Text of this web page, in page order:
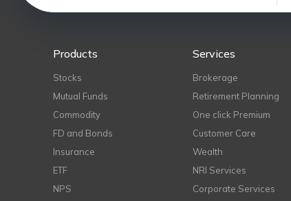
Products
Stocks
Mutual Funds
Commodity
FD and Bonds
Insurance
ETF
NPS
Services
Brokerage
Retirement Planning
One click Premium
Customer Care
Wealth
NRI Services
Corporate Services